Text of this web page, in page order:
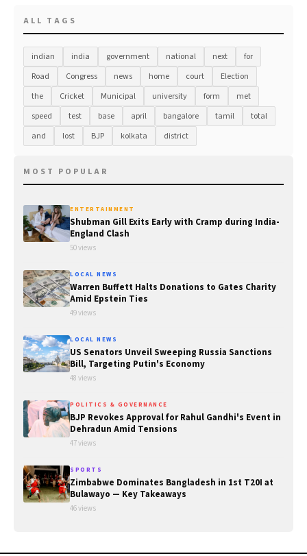
ALL TAGS
indian india government national next
for
Road
Congress news home court
Election
the
Cricket Municipal university form
met
speed
test base april bangalore tamil
total
and
lost BJP kolkata district
MOST POPULAR
ENTERTAINMENT
Shubman Gill Exits Early with Cramp during India-
England Clash
50 views
LOCAL NEWS
Warren Buffett Halts Donations to Gates Charity
Amid Epstein Ties
49 views
LOCAL NEWS
US Senators Unveil Sweeping Russia Sanctions
Bill, Targeting Putin's Economy
48 views
POLITICS & GOVERNANCE
BJP Revokes Approval for Rahul Gandhi's Event in
Dehradun Amid Tensions
47 views
SPORTS
Zimbabwe Dominates Bangladesh in 1st T20I at
Bulawayo — Key Takeaways
46 views